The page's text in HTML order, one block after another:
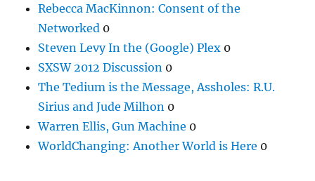
Rebecca MacKinnon: Consent of the
Networked 0
Steven Levy In the (Google) Plex 0
SXSW 2012 Discussion 0
The Tedium is the Message, Assholes: R.U.
Sirius and Jude Milhon 0
Warren Ellis, Gun Machine 0
WorldChanging: Another World is Here 0